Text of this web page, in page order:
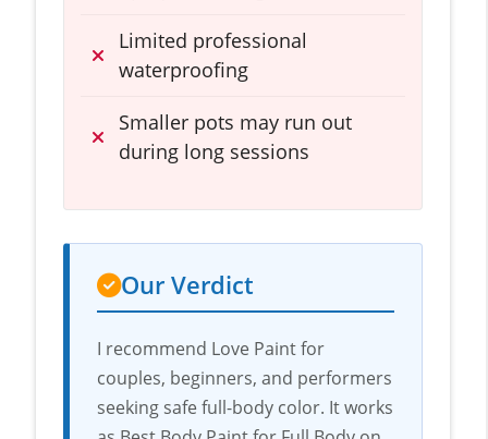
Limited professional
waterproofing
Smaller pots may run out
during long sessions
Our Verdict
I recommend Love Paint for
couples, beginners, and performers
seeking safe full-body color. It works